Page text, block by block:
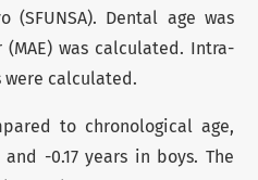
Dental age was
was calculated. Intra-
calculated.
to chronological age,
-0.17 years in boys. The